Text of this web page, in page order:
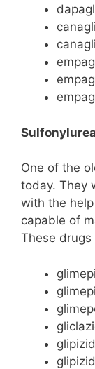
One of the
today. They
with the
capable of
These drugs